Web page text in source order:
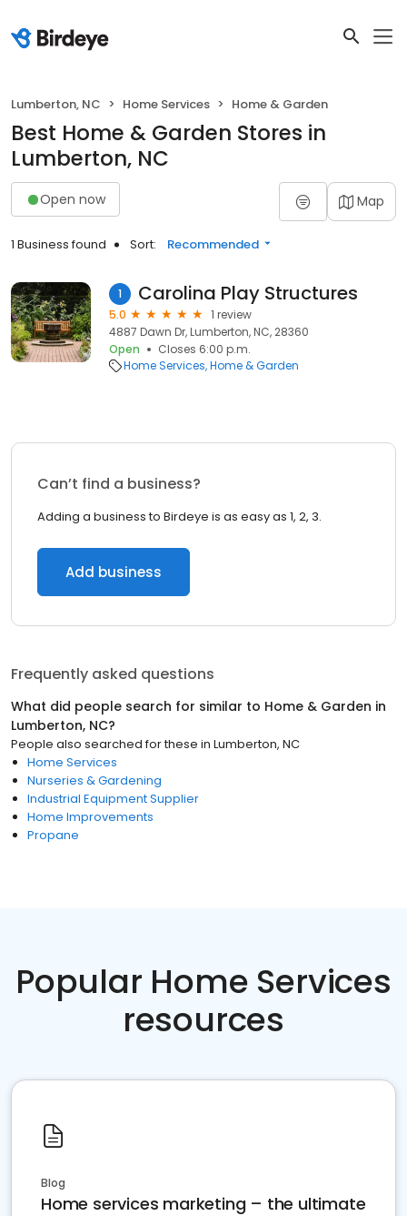
Lumberton, NC Home Services Home & Garden
Best Home & Garden Stores in
Lumberton, NC
Open now Map
1 Business found Sort: Recommended
1 Carolina Play Structures
5.0
1 review
4887 Dawn Dr, Lumberton, NC, 28360
Open
Closes 6:00 p.m.
Home Services Home & Garden
Can’t find a business?
Adding a business to Birdeye is as easy as 1, 2, 3.
Add business
Frequently asked questions
What did people search for similar to Home & Garden in
Lumberton, NC?
People also searched for these in Lumberton, NC
Home Services
Nurseries & Gardening
Industrial Equipment Supplier
Home Improvements
Propane
Popular Home Services
resources
Blog
Home services marketing – the ultimate